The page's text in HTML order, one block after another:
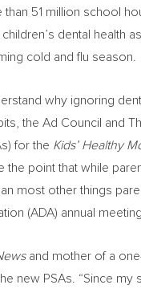
than 51 million school
dental health
cold and flu season.
why ignoring
the Ad Council and
for the Kids’ Healthy
point that while
most other things
(ADA) annual
and mother of a
new PSAs. “Since